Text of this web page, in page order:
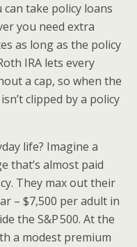
take policy loans
you need extra
as long as the policy
IRA lets every
a cap, so when the
clipped by a policy
life? Imagine a
that’s almost paid
They max out their
– $7,500 per adult in
the S&P 500. At the
a modest premium